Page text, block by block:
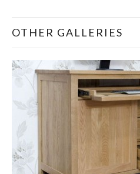
OTHER GALLERIES